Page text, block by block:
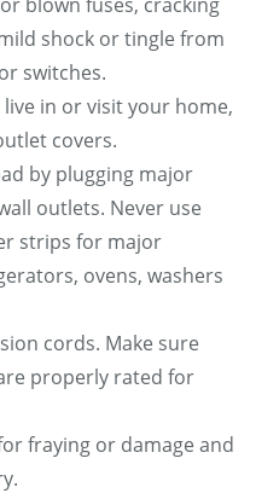
shock or tingle from
switches.
in or visit your home,
covers.
by plugging major
outlets. Never use
strips for major
ovens, washers
cords. Make sure
properly rated for
fraying or damage and